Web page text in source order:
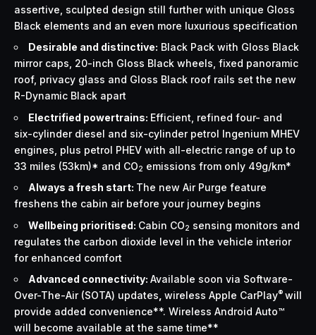
assertive, sculpted design still further with unique Gloss
Black elements and an even more luxurious specification
Desirable and distinctive: Black Pack with Gloss Black
mirror caps, 20-inch Gloss Black wheels, fixed panoramic
roof, privacy glass and Gloss Black roof rails set the new
R-Dynamic Black apart
Electrified powertrains: Efficient, refined four- and
six-cylinder diesel and six-cylinder petrol Ingenium MHEV
engines, plus petrol PHEV with all-electric range of up to
33 miles (53km)* and CO2 emissions from only 49g/km*
Always a fresh start: The new Air Purge feature
freshens the cabin air before your journey begins
Wellbeing prioritised: Cabin CO2 sensing monitors and
regulates the carbon dioxide level in the vehicle interior
for enhanced comfort
Advanced connectivity: Available soon via Software-
Over-The-Air (SOTA) updates wireless Apple CarPlay® will
provide added convenience**. Wireless Android Auto™
will become available at the same time**